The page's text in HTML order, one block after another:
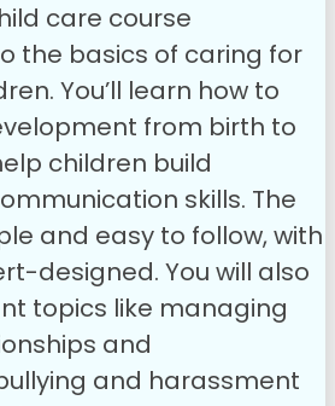
care course
the basics of caring for
You’ll learn how to
from birth to
children build
skills. The
and easy to follow, with
designed. You will also
topics like managing
and
and harassment